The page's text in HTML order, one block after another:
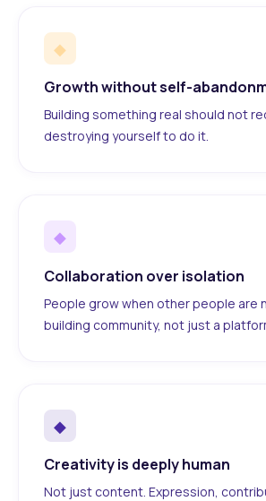
◆
Growth without self-
Building something real should not
destroying yourself to do it.
◆
Collaboration over isolation
People grow when other people are
building community, not just a
◆
Creativity is deeply human
Not just content. Expression,